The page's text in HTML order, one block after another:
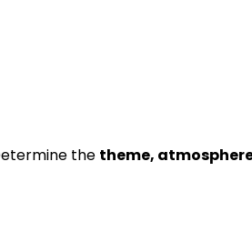
the theme,